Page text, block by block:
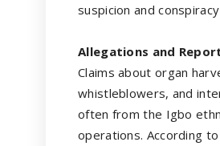
suspicion and
Allegations and
Claims about organ
whistleblowers, and
often from the Igbo
operations. According